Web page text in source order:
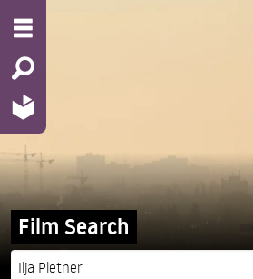
Film Search